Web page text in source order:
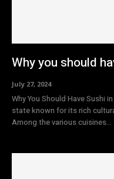
Why you should
July 27, 2024
Why You Should Have Sushi in Singapore
state known for its rich
Among the various cuisines...